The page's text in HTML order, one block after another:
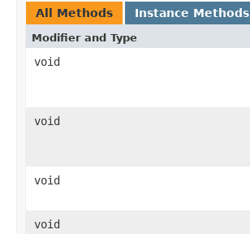
All Methods Instance Methods
Modifier and Type
void
void
void
void